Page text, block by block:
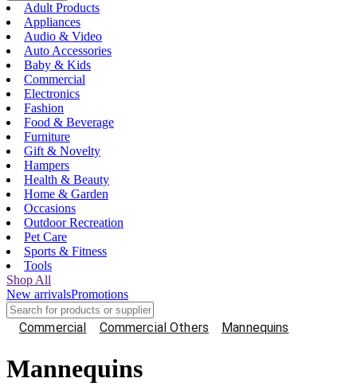
Adult Products
Appliances
Audio & Video
Auto Accessories
Baby & Kids
Commercial
Electronics
Fashion
Food & Beverage
Furniture
Gift & Novelty
Hampers
Health & Beauty
Home & Garden
Occasions
Outdoor Recreation
Pet Care
Sports & Fitness
Tools
Shop All
New arrivalsPromotions
Commercial Commercial Others Mannequins
Mannequins